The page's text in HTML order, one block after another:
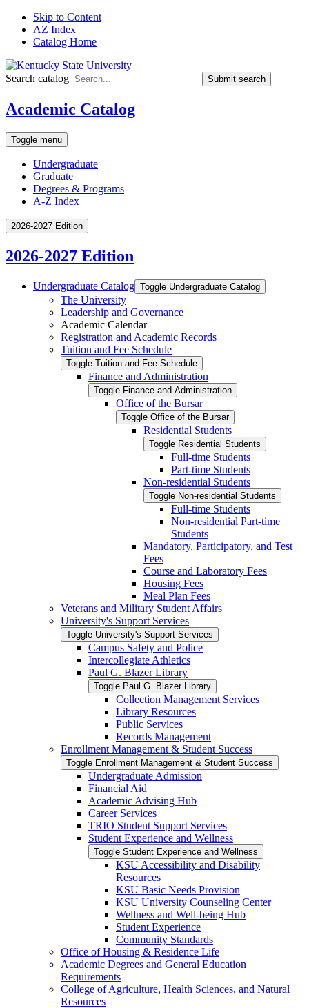
Skip to Content
AZ Index
Catalog Home
Search catalog Submit search
Academic Catalog
Toggle menu
Undergraduate
Graduate
Degrees & Programs
A-Z Index
2026-2027 Edition
2026-2027 Edition
Undergraduate Catalog Toggle Undergraduate Catalog
The University
Leadership and Governance
Academic Calendar
Registration and Academic Records
Tuition and Fee Schedule
Toggle Tuition and Fee Schedule
Finance and Administration
Toggle Finance and Administration
Office of the Bursar
Toggle Office of the Bursar
Residential Students
Toggle Residential Students
Full-​time Students
Part-​time Students
Non-​residential Students
Toggle Non-​residential Students
Full-​time Students
Non-​residential Part-​time
Students
Mandatory, Participatory, and Test
Fees
Course and Laboratory Fees
Housing Fees
Meal Plan Fees
Veterans and Military Student Affairs
University's Support Services
Toggle University's Support Services
Campus Safety and Police
Intercollegiate Athletics
Paul G. Blazer Library
Toggle Paul G. Blazer Library
Collection Management Services
Library Resources
Public Services
Records Management
Enrollment Management &​ Student Success
Toggle Enrollment Management &​ Student Success
Undergraduate Admission
Financial Aid
Academic Advising Hub
Career Services
TRIO Student Support Services
Student Experience and Wellness
Toggle Student Experience and Wellness
KSU Accessibility and Disability
Resources
KSU Basic Needs Provision
KSU University Counseling Center
Wellness and Well-​being Hub
Student Experience
Community Standards
Office of Housing &​ Residence Life
Academic Degrees and General Education
Requirements
College of Agriculture, Health Sciences, and Natural
Resources